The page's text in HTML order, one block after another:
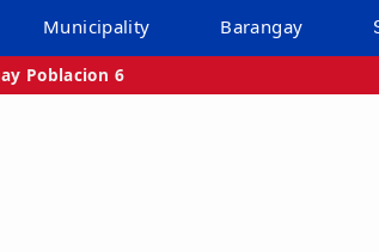
Municipality Barangay
Poblacion 6